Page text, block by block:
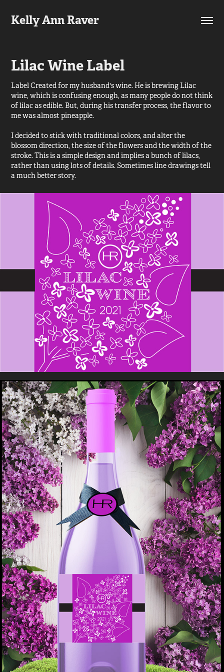
Kelly Ann Raver
Lilac Wine Label
Label Created for my husband's wine. He is brewing Lilac
wine, which is confusing enough, as many people do not think
of lilac as edible. But, during his transfer process, the flavor to
me was almost pineapple.
I decided to stick with traditional colors, and alter the
blossom direction, the size of the flowers and the width of the
stroke. This is a simple design and implies a bunch of lilacs,
rather than using lots of details. Sometimes line drawings tell
a much better story.